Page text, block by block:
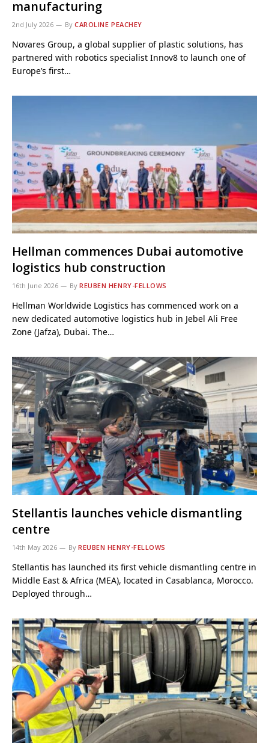
manufacturing
2nd July 2026 By CAROLINE PEACHEY
Novares Group, a global supplier of plastic solutions, has
partnered with robotics specialist Innov8 to launch one of
Europe’s first…
Hellman commences Dubai automotive
logistics hub construction
16th June 2026 By REUBEN HENRY-FELLOWS
Hellman Worldwide Logistics has commenced work on a
new dedicated automotive logistics hub in Jebel Ali Free
Zone (Jafza), Dubai. The…
Stellantis launches vehicle dismantling
centre
14th May 2026 By REUBEN HENRY-FELLOWS
Stellantis has launched its first vehicle dismantling centre in
Middle East & Africa (MEA), located in Casablanca, Morocco.
Deployed through…